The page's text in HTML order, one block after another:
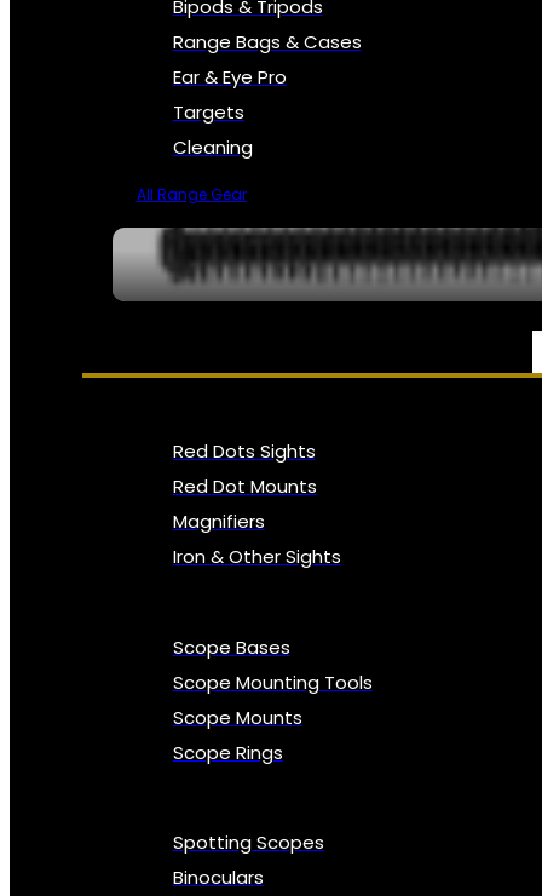
Bipods & Tripods
Range Bags & Cases
Ear & Eye Pro
Targets
Cleaning
All Range Gear
OPTICS, SIGHTS & NODS
Red Dots Sights
Red Dot Mounts
Magnifiers
Iron & Other Sights
Scope Bases
Scope Mounting Tools
Scope Mounts
Scope Rings
Spotting Scopes
Binoculars